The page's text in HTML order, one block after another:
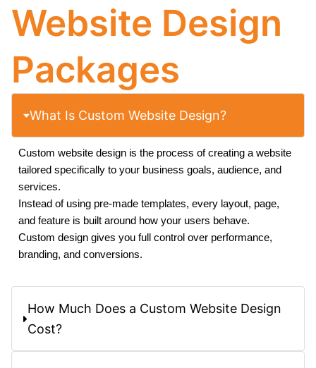
Website Design
Packages
What Is Custom Website Design?
Custom website design is the process of creating a website
tailored specifically to your business goals, audience, and
services.
Instead of using pre-made templates, every layout, page,
and feature is built around how your users behave.
Custom design gives you full control over performance,
branding, and conversions.
How Much Does a Custom Website Design
Cost?